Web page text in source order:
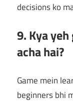
decisions ko
9. Kya
acha hai?
Game mein
beginners bhi